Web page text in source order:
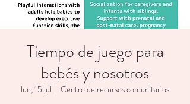
Tiempo de juego para
bebés y nosotros
lun, 15 jul
  |
Centro de recursos comunitarios